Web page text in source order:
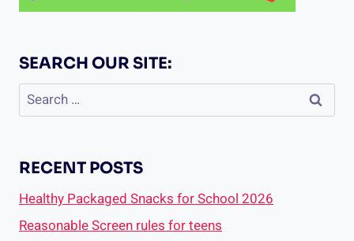
SEARCH OUR SITE:
Search
for:
RECENT POSTS
Healthy Packaged Snacks for School 2026
Reasonable Screen rules for teens